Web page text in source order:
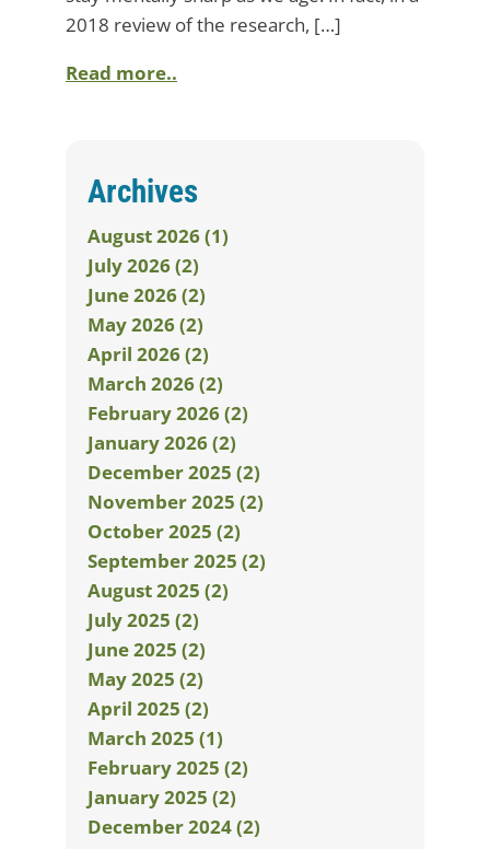
2018 review of the research, […]
Read more..
Archives
August 2026 (1)
July 2026 (2)
June 2026 (2)
May 2026 (2)
April 2026 (2)
March 2026 (2)
February 2026 (2)
January 2026 (2)
December 2025 (2)
November 2025 (2)
October 2025 (2)
September 2025 (2)
August 2025 (2)
July 2025 (2)
June 2025 (2)
May 2025 (2)
April 2025 (2)
March 2025 (1)
February 2025 (2)
January 2025 (2)
December 2024 (2)